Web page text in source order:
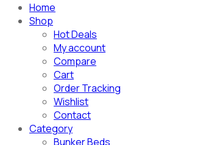
Home
Shop
Hot Deals
My account
Compare
Cart
Order Tracking
Wishlist
Contact
Category
Bunker Beds